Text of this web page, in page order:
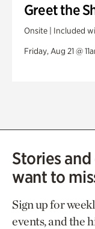
Greet the
Onsite | Included
Friday, Aug 21 @
Stories
want to
Sign up for
events, and the